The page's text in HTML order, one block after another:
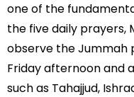
one of the
the five daily prayers,
observe the Jummah
Friday afternoon and
such as Tahajjud,